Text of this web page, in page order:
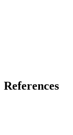
References